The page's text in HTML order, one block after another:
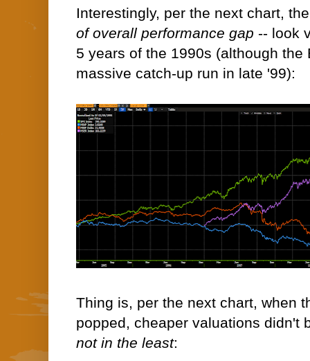
Interestingly, per the next chart,
of overall performance gap -- look
5 years of the 1990s (although the
massive catch-up run in late '99):
Thing is, per the next chart, when
popped, cheaper valuations didn't
not in the least: